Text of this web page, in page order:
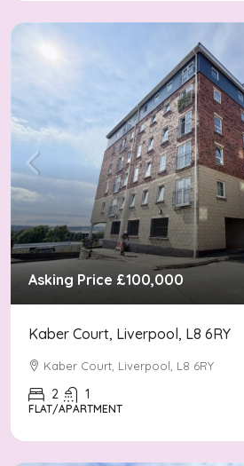
Asking Price £100,000
Kaber Court, Liverpool, L8 6RY
Kaber Court, Liverpool, L8 6RY
2 1
FLAT/APARTMENT